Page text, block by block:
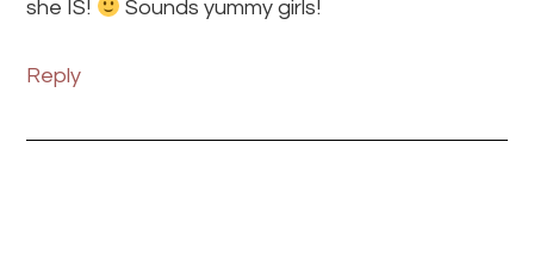
she IS! Sounds yummy girls!
Reply